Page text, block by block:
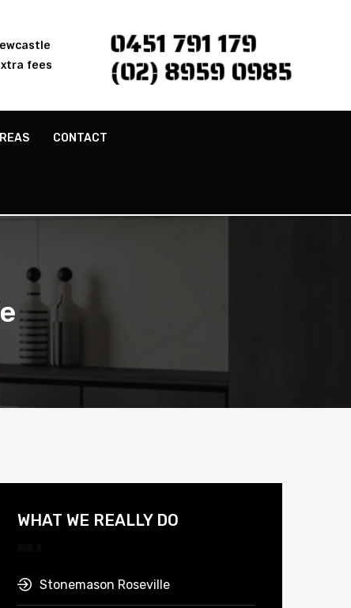
fees
0451 791 179
(02) 8959 0985
CONTACT
WHAT WE REALLY DO
Stonemason Roseville